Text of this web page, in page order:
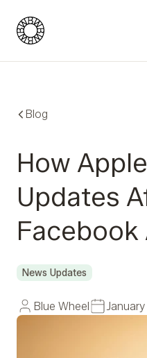
Blue Wheel
Blog
How
Updates
News Updates
Blue Wheel